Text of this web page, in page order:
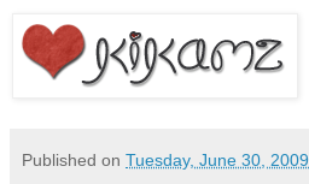
Published on Tuesday, June 30, 2009